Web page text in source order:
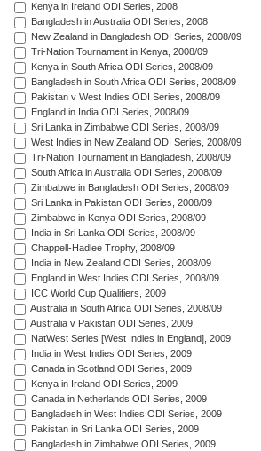
Kenya in Ireland ODI Series, 2008
Bangladesh in Australia ODI Series, 2008
New Zealand in Bangladesh ODI Series, 2008/09
Tri-Nation Tournament in Kenya, 2008/09
Kenya in South Africa ODI Series, 2008/09
Bangladesh in South Africa ODI Series, 2008/09
Pakistan v West Indies ODI Series, 2008/09
England in India ODI Series, 2008/09
Sri Lanka in Zimbabwe ODI Series, 2008/09
West Indies in New Zealand ODI Series, 2008/09
Tri-Nation Tournament in Bangladesh, 2008/09
South Africa in Australia ODI Series, 2008/09
Zimbabwe in Bangladesh ODI Series, 2008/09
Sri Lanka in Pakistan ODI Series, 2008/09
Zimbabwe in Kenya ODI Series, 2008/09
India in Sri Lanka ODI Series, 2008/09
Chappell-Hadlee Trophy, 2008/09
India in New Zealand ODI Series, 2008/09
England in West Indies ODI Series, 2008/09
ICC World Cup Qualifiers, 2009
Australia in South Africa ODI Series, 2008/09
Australia v Pakistan ODI Series, 2009
NatWest Series [West Indies in England], 2009
India in West Indies ODI Series, 2009
Canada in Scotland ODI Series, 2009
Kenya in Ireland ODI Series, 2009
Canada in Netherlands ODI Series, 2009
Bangladesh in West Indies ODI Series, 2009
Pakistan in Sri Lanka ODI Series, 2009
Bangladesh in Zimbabwe ODI Series, 2009